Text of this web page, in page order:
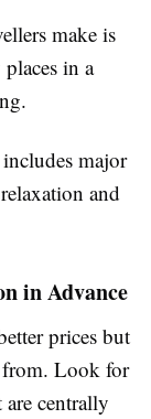
make is
in a
major
and
in Advance
prices but
from. Look for
centrally